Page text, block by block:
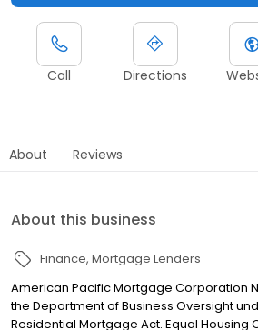
Call Directions
About Reviews
About this business
Finance Mortgage Lenders
American Pacific Mortgage Corporation
the Department of Business Oversight
Residential Mortgage Act. Equal Housing